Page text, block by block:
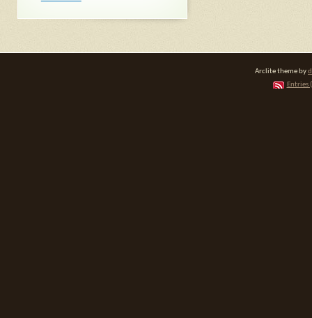
Arclite theme by
Entries